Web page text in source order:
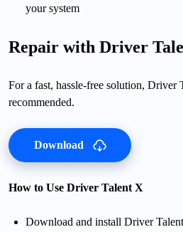
your system
Repair with Driver
For a fast, hassle-free solution, Driver
recommended.
Download
How to Use Driver Talent X
Download and install Driver